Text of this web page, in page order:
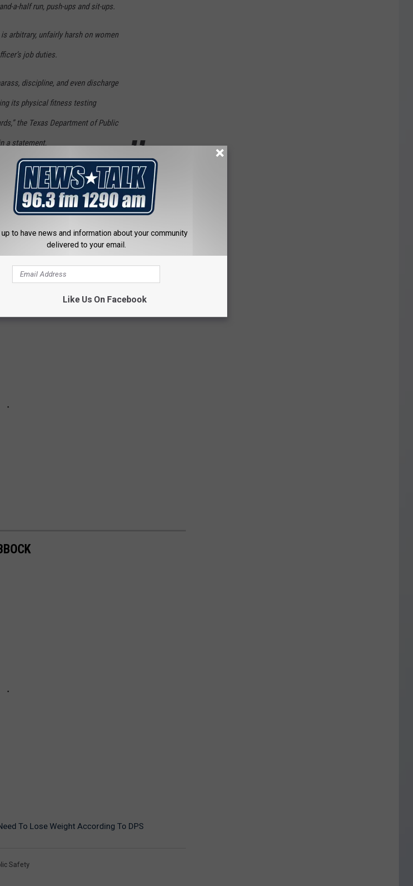
a-half run, push-ups and sit-ups.
arbitrary, unfairly harsh on women
job duties.
discipline, and even discharge
its physical fitness testing
the Texas Department of Public
a statement.
also give out rewards for those who lose weight.
on the officer.
from enforcement, but so far it's a controversial
IN WEST TEXAS
To Lose Weight According To DPS
Safety
to have news and information about your community
delivered to your email.
Like Us On Facebook